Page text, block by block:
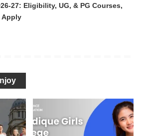
27: Eligibility, UG, & PG Courses,
Apply